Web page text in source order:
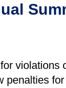
penalties